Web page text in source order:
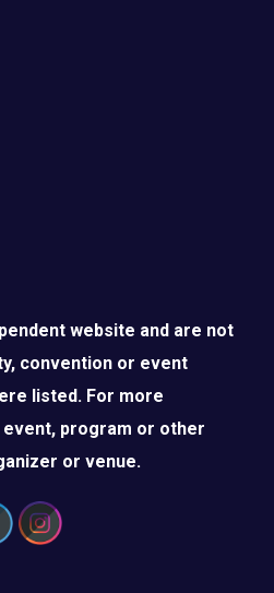
website and are not
convention or event
listed. For more
program or other
or venue.